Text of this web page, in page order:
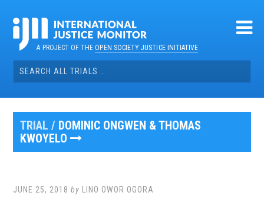
contentA PROJECT OF THEOPEN SOCIETY JUSTICE INITIATIVE
Search
for:
TRIAL / DOMINIC ONGWEN & THOMAS
KWOYELO
JUNE 25, 2018 by LINO OWOR OGORA